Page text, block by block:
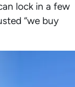
lock in a few
“we buy